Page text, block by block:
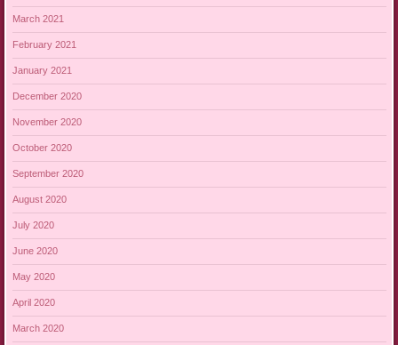
March 2021
February 2021
January 2021
December 2020
November 2020
October 2020
September 2020
August 2020
July 2020
June 2020
May 2020
April 2020
March 2020